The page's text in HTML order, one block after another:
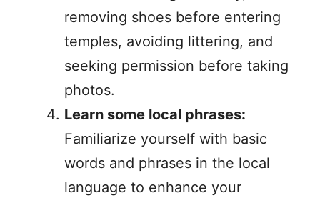
removing shoes before entering
temples, avoiding littering, and
seeking permission before taking
photos.
Learn some local phrases:
Familiarize yourself with basic
words and phrases in the local
language to enhance your